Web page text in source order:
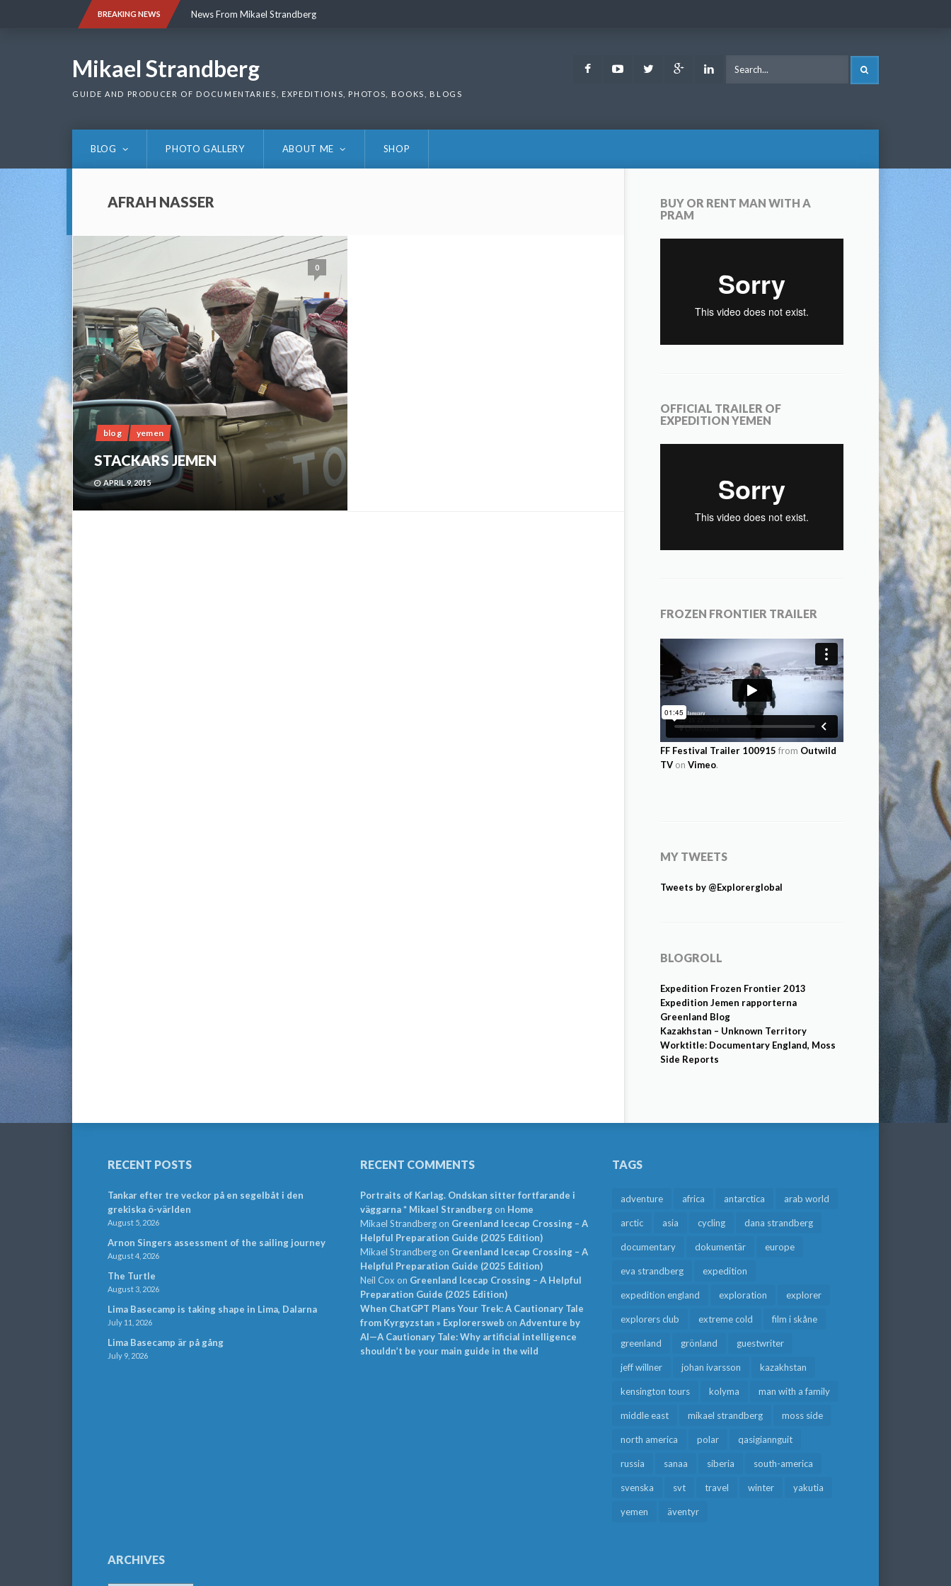
BREAKING NEWS News From Mikael Strandberg
Mikael Strandberg
GUIDE AND PRODUCER OF DOCUMENTARIES, EXPEDITIONS, PHOTOS, BOOKS, BLOGS
FacebookYoutubeTwitter Google LinkedIn
BLOG PHOTO GALLERY ABOUT ME SHOP
AFRAH NASSER
0
blog yemen
STACKARS JEMEN
APRIL 9, 2015
BUY OR RENT MAN WITH A
PRAM
OFFICIAL TRAILER OF
EXPEDITION YEMEN
FROZEN FRONTIER TRAILER
FF Festival Trailer 100915 from Outwild
TV on Vimeo.
MY TWEETS
Tweets by @Explorerglobal
BLOGROLL
Expedition Frozen Frontier 2013
Expedition Jemen rapporterna
Greenland Blog
Kazakhstan – Unknown Territory
Worktitle: Documentary England, Moss
Side Reports
RECENT POSTS
Tankar efter tre veckor på en segelbåt i den
grekiska ö-världen
August 5, 2026
Arnon Singers assessment of the sailing journey
August 4, 2026
The Turtle
August 3, 2026
Lima Basecamp is taking shape in Lima, Dalarna
July 11, 2026
Lima Basecamp är på gång
July 9, 2026
RECENT COMMENTS
Portraits of Karlag. Ondskan sitter fortfarande i
väggarna * Mikael Strandbergon Home
Mikael Strandbergon Greenland Icecap Crossing – A
Helpful Preparation Guide (2025 Edition)
Mikael Strandbergon Greenland Icecap Crossing – A
Helpful Preparation Guide (2025 Edition)
Neil Cox on Greenland Icecap Crossing – A Helpful
Preparation Guide (2025 Edition)
When ChatGPT Plans Your Trek: A Cautionary Tale
from Kyrgyzstan » Explorersweb on Adventure by
AI—A Cautionary Tale: Why artificial intelligence
shouldn’t be your main guide in the wild
TAGS
adventure africa antarctica arab world
arctic asia cycling dana strandberg
documentary dokumentär europe
eva strandberg expedition
expedition england exploration explorer
explorers club extreme cold film i skåne
greenland grönland guestwriter
jeff willner johan ivarsson kazakhstan
kensington tours kolyma man with a family
middle east mikael strandberg moss side
north america polar qasigiannguit
russia sanaa siberia south-america
svenska svt travel winter yakutia
yemen äventyr
ARCHIVES